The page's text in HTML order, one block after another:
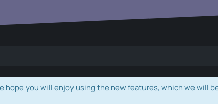
hope you will enjoy using the new features, which we will